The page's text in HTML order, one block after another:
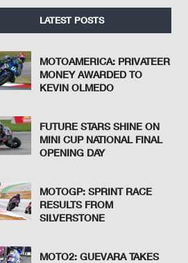
LATEST POSTS
MOTOAMERICA: PRIVATEER
MONEY AWARDED TO
KEVIN OLMEDO
FUTURE STARS SHINE ON
MINI CUP NATIONAL FINAL
OPENING DAY
MOTOGP: SPRINT RACE
RESULTS FROM
SILVERSTONE
MOTO2: GUEVARA TAKES